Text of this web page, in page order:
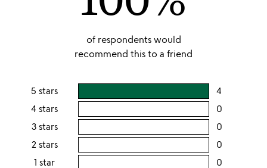
of respondents would
recommend this to a friend
5 stars 4
rating
stars
4 stars 0
3 stars 0
2 stars 0
1 star 0